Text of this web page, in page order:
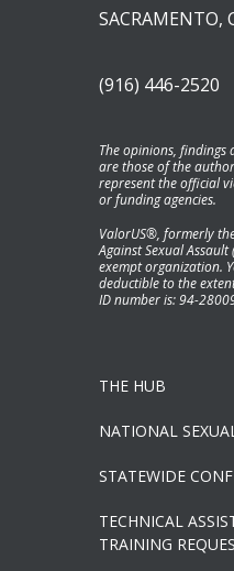
SACRAMENTO,
(916) 446-2520
The opinions, findings
are those of the
represent the official
or funding agencies.
ValorUS®, formerly
Against Sexual Assault
exempt organization.
deductible to the
ID number is: 94-
THE HUB
NATIONAL
STATEWIDE
TECHNICAL
TRAINING